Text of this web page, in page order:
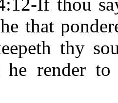
If thou
that
thy
he render